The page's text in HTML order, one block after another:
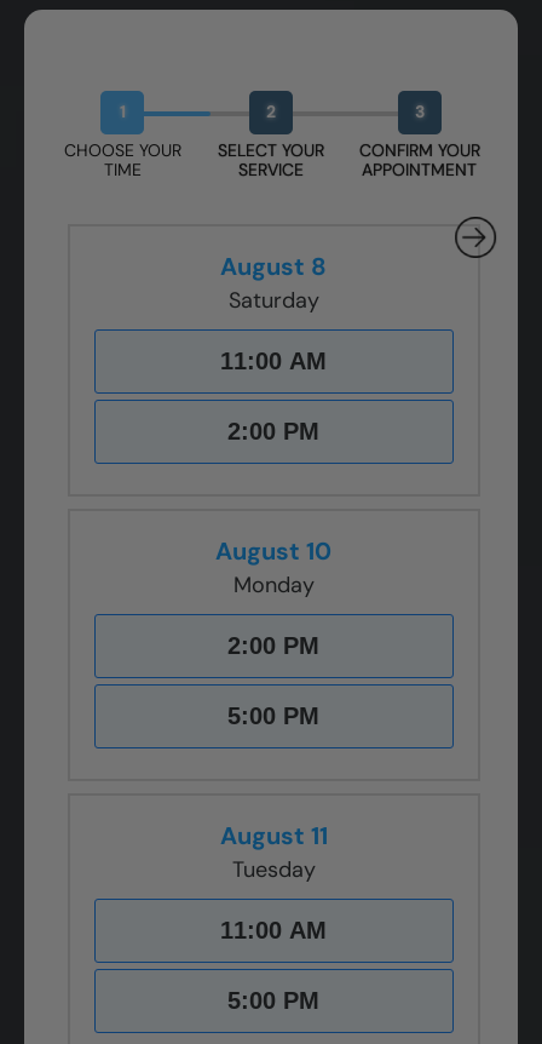
1
CHOOSE YOUR
TIME
2
SELECT YOUR
SERVICE
3
CONFIRM YOUR
APPOINTMENT
August 8
Saturday
11:00 AM
2:00 PM
August 10
Monday
2:00 PM
5:00 PM
August 11
Tuesday
11:00 AM
5:00 PM